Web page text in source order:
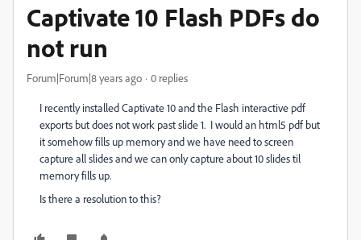
Captivate 10 Flash PDFs do
not run
Forum|Forum|8 years ago 0 replies
I recently installed Captivate 10 and the Flash interactive pdf
exports but does not work past slide 1. I would an html5 pdf but
it somehow fills up memory and we have need to screen
capture all slides and we can only capture about 10 slides til
memory fills up.
Is there a resolution to this?